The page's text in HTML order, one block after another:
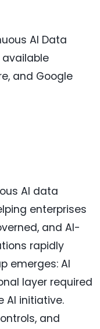
AI Data
available
and Google
AI data
enterprises
and AI-
rapidly
emerges: AI
layer required
AI initiative.
and